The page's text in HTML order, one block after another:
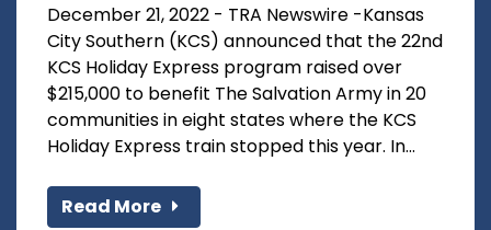
December 21, 2022 - TRA Newswire -Kansas
City Southern (KCS) announced that the 22nd
KCS Holiday Express program raised over
$215,000 to benefit The Salvation Army in 20
communities in eight states where the KCS
Holiday Express train stopped this year. In...
Read More